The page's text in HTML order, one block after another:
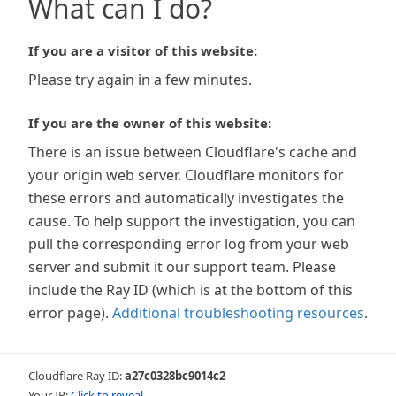
What can I do?
If you are a visitor of this website:
Please try again in a few minutes.
If you are the owner of this website:
There is an issue between Cloudflare's cache and
your origin web server. Cloudflare monitors for
these errors and automatically investigates the
cause. To help support the investigation, you can
pull the corresponding error log from your web
server and submit it our support team. Please
include the Ray ID (which is at the bottom of this
error page). Additional troubleshooting resources.
Cloudflare Ray ID:a27c0328bc9014c2